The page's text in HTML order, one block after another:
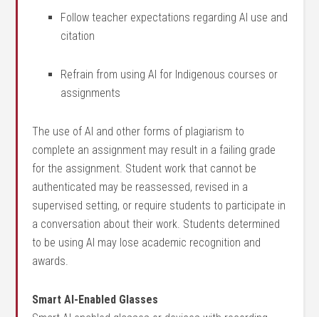
Follow teacher expectations regarding AI use and
citation
Refrain from using AI for Indigenous courses or
assignments
The use of AI and other forms of plagiarism to
complete an assignment may result in a failing grade
for the assignment. Student work that cannot be
authenticated may be reassessed, revised in a
supervised setting, or require students to participate in
a conversation about their work. Students determined
to be using AI may lose academic recognition and
awards.
Smart AI-Enabled Glasses